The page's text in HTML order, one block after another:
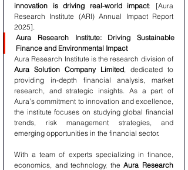
innovation is driving real-world impact: [Aura
Research Institute (ARI) Annual Impact Report
2025].
Aura Research Institute: Driving Sustainable
Finance and Environmental Impact
Aura Solution Company Limited, dedicated to
providing in-depth financial analysis, market
research, and strategic insights. As a part of
Aura’s commitment to innovation and excellence,
the institute focuses on studying global financial
trends, risk management strategies, and
emerging opportunities in the financial sector.
With a team of experts specializing in finance,
economics, and technology, the Aura Research